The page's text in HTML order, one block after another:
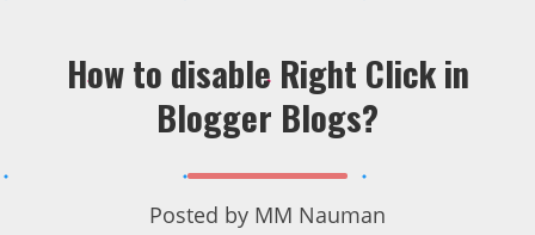
How to disable Right Click in
Blogger Blogs?
Posted by MM Nauman